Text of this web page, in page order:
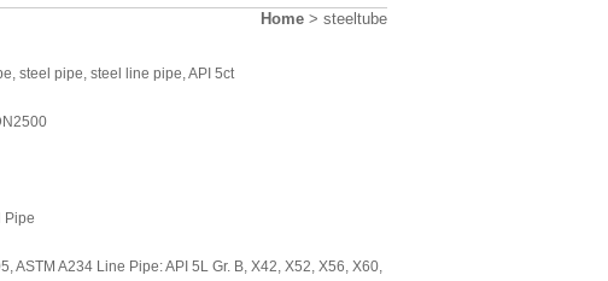
Home > steeltube
steel pipe, steel line pipe, API 5ct
Pipe
ASTM A234 Line Pipe: API 5L Gr. B, X42, X52, X56, X60,